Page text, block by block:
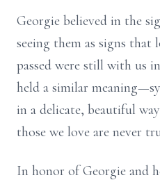
Georgie believed in the
seeing them as signs that
passed were still with us
held a similar
in a delicate, beautiful
those we love are never
In honor of Georgie and